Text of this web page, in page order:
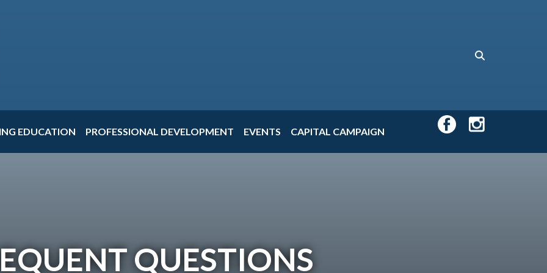
EDUCATION PROFESSIONAL DEVELOPMENT EVENTS CAPITAL CAMPAIGN
QUESTIONS